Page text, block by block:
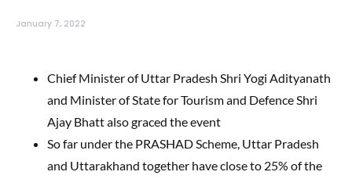
January 7, 2022
Chief Minister of Uttar Pradesh Shri Yogi Adityanath
and Minister of State for Tourism and Defence Shri
Ajay Bhatt also graced the event
So far under the PRASHAD Scheme, Uttar Pradesh
and Uttarakhand together have close to 25% of the